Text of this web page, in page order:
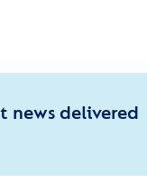
delivered